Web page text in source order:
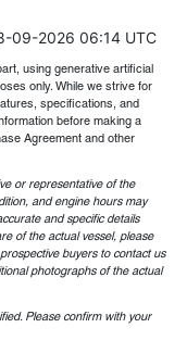
2026 06:14 UTC
using generative artificial
only. While we strive for
specifications, and
before making a
Agreement and other
or representative of the
and engine hours may
and specific details
of the actual vessel, please
buyers to contact us
photographs of the actual
Please confirm with your